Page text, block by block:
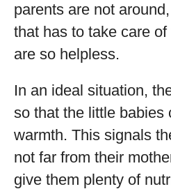
parents are not
that has to take care
are so helpless.
In an ideal situation,
so that the little babies
warmth. This signals
not far from their
give them plenty of